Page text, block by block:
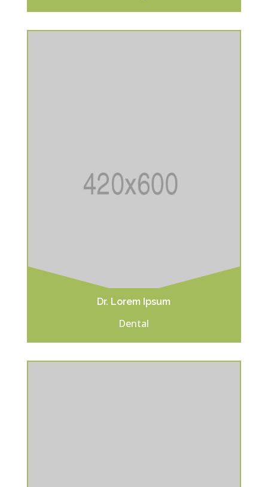
Dr. Lorem Ipsum
Dental